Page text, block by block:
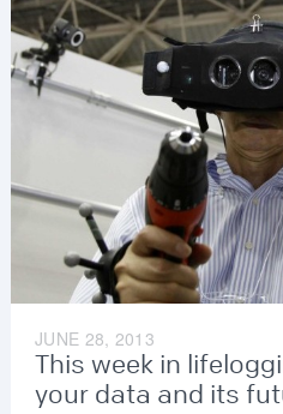
JUNE 28, 2013
This week in
your data and its